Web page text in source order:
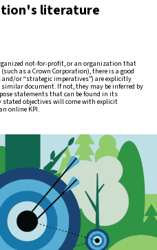
literature
not-for-profit, or an organization that
as a Crown Corporation), there is a good
or “strategic imperatives”) are explicitly
document. If not, they may be inferred by
statements that can be found in its
objectives will come with explicit
online KPI.